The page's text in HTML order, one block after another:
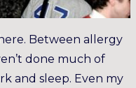
Between allergy
done much of
and sleep. Even my